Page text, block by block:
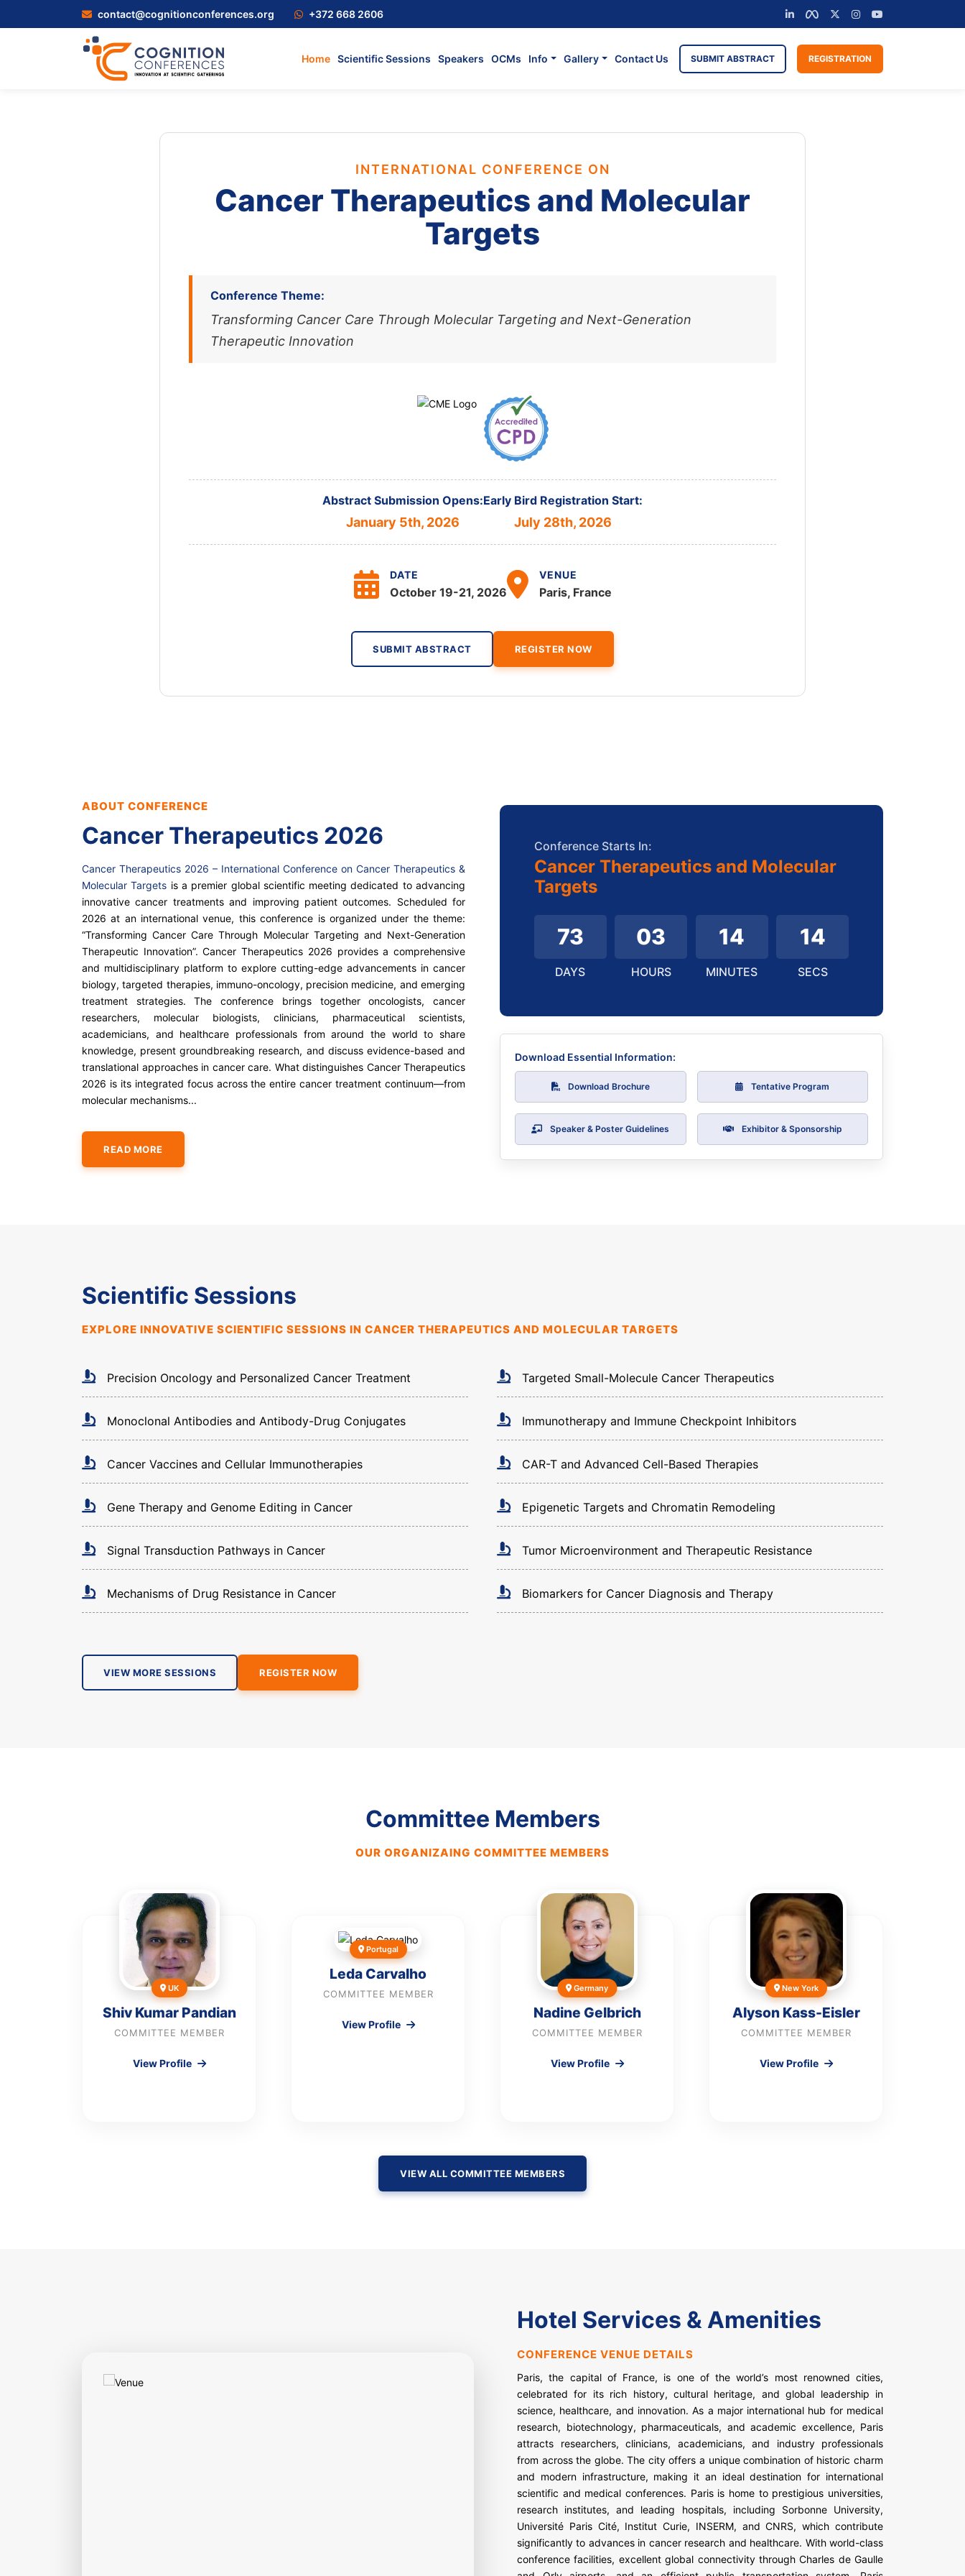
contact@cognitionconferences.org +372 668 2606
Home Scientific Sessions Speakers OCMs Info Gallery Contact Us SUBMIT ABSTRACT REGISTRATION
INTERNATIONAL CONFERENCE ON
Cancer Therapeutics and Molecular
Targets
Conference Theme:
Transforming Cancer Care Through Molecular Targeting and Next-Generation
Therapeutic Innovation
Abstract Submission Opens:
January 5th, 2026
Early Bird Registration Start:
July 28th, 2026
DATE
October 19-21, 2026
VENUE
Paris, France
SUBMIT ABSTRACT REGISTER NOW
ABOUT CONFERENCE
Cancer Therapeutics 2026
Cancer Therapeutics 2026 – International Conference on Cancer Therapeutics &
Molecular Targets is a premier global scientific meeting dedicated to advancing
innovative cancer treatments and improving patient outcomes. Scheduled for
2026 at an international venue, this conference is organized under the theme:
“Transforming Cancer Care Through Molecular Targeting and Next-Generation
Therapeutic Innovation”. Cancer Therapeutics 2026 provides a comprehensive
and multidisciplinary platform to explore cutting-edge advancements in cancer
biology, targeted therapies, immuno-oncology, precision medicine, and emerging
treatment strategies. The conference brings together oncologists, cancer
researchers, molecular biologists, clinicians, pharmaceutical scientists,
academicians, and healthcare professionals from around the world to share
knowledge, present groundbreaking research, and discuss evidence-based and
translational approaches in cancer care. What distinguishes Cancer Therapeutics
2026 is its integrated focus across the entire cancer treatment continuum—from
molecular mechanisms...
READ MORE
Conference Starts In:
Cancer Therapeutics and Molecular
Targets
73
DAYS
03
HOURS
14
MINUTES
12
SECS
Download Essential Information:
Download Brochure Tentative Program
Speaker & Poster Guidelines Exhibitor & Sponsorship
Scientific Sessions
EXPLORE INNOVATIVE SCIENTIFIC SESSIONS IN CANCER THERAPEUTICS AND MOLECULAR TARGETS
Precision Oncology and Personalized Cancer Treatment Targeted Small-Molecule Cancer Therapeutics
Monoclonal Antibodies and Antibody-Drug Conjugates Immunotherapy and Immune Checkpoint Inhibitors
Cancer Vaccines and Cellular Immunotherapies CAR-T and Advanced Cell-Based Therapies
Gene Therapy and Genome Editing in Cancer Epigenetic Targets and Chromatin Remodeling
Signal Transduction Pathways in Cancer Tumor Microenvironment and Therapeutic Resistance
Mechanisms of Drug Resistance in Cancer Biomarkers for Cancer Diagnosis and Therapy
VIEW MORE SESSIONS REGISTER NOW
Committee Members
OUR ORGANIZAING COMMITTEE MEMBERS
UK
Shiv Kumar Pandian
COMMITTEE MEMBER
View Profile
Portugal
Leda Carvalho
COMMITTEE MEMBER
View Profile
Germany
Nadine Gelbrich
COMMITTEE MEMBER
View Profile
New York
Alyson Kass-Eisler
COMMITTEE MEMBER
View Profile
VIEW ALL COMMITTEE MEMBERS
Hotel Services & Amenities
CONFERENCE VENUE DETAILS
Paris, the capital of France, is one of the world’s most renowned cities,
celebrated for its rich history, cultural heritage, and global leadership in
science, healthcare, and innovation. As a major international hub for medical
research, biotechnology, pharmaceuticals, and academic excellence, Paris
attracts researchers, clinicians, academicians, and industry professionals
from across the globe. The city offers a unique combination of historic charm
and modern infrastructure, making it an ideal destination for international
scientific and medical conferences. Paris is home to prestigious universities,
research institutes, and leading hospitals, including Sorbonne University,
Université Paris Cité, Institut Curie, INSERM, and CNRS, which contribute
significantly to advances in cancer research and healthcare. With world-class
conference facilities, excellent global connectivity through Charles de Gaulle